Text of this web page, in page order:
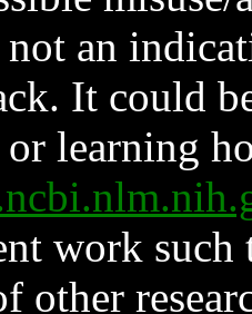
an
It could
learning
work such
other